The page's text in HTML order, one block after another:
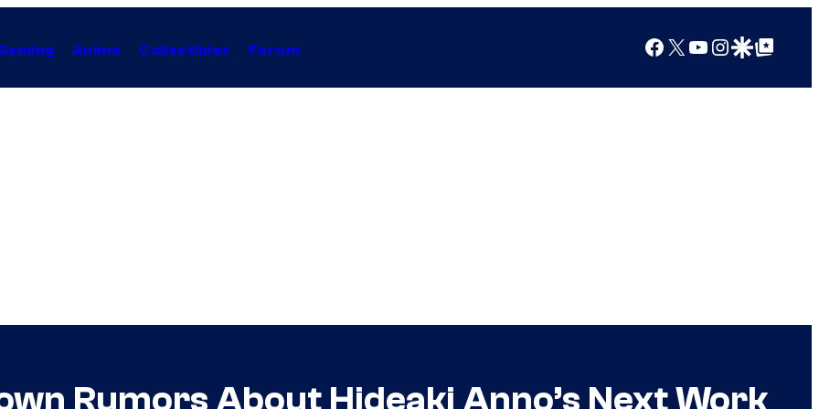
Anime Collectibles Forum Facebook
X YouTube
Instagram
Google Discover
Google Top Posts
Rumors About Hideaki Anno’s Next Work